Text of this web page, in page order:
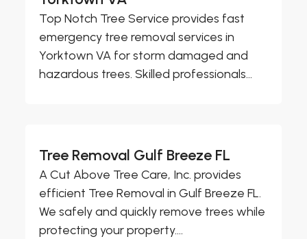
Top Notch Tree Service provides fast
emergency tree removal services in
Yorktown VA for storm damaged and
hazardous trees. Skilled professionals...
Tree Removal Gulf Breeze FL
A Cut Above Tree Care, Inc. provides
efficient Tree Removal in Gulf Breeze FL.
We safely and quickly remove trees while
protecting your property....